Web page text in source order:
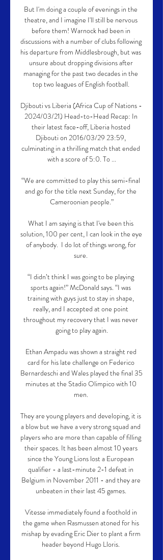
But I'm doing a couple of evenings in the
theatre, and I imagine I'll still be nervous
before them! Warnock had been in
discussions with a number of clubs following
his departure from Middlesbrough, but was
unsure about dropping divisions after
managing for the past two decades in the
top two leagues of English football.
Djibouti vs Liberia (Africa Cup of Nations -
2024/03/21) Head-to-Head Recap: In
their latest face-off, Liberia hosted
Djibouti on 2016/03/29 23:59,
culminating in a thrilling match that ended
with a score of 5:0. To ...
“We are committed to play this semi-final
and go for the title next Sunday, for the
Cameroonian people.”
What I am saying is that I've been this
solution, 100 per cent, I can look in the eye
of anybody.  I do lot of things wrong, for
sure.
“I didn’t think I was going to be playing
sports again!” McDonald says. “I was
training with guys just to stay in shape,
really, and I accepted at one point
throughout my recovery that I was never
going to play again.
Ethan Ampadu was shown a straight red
card for his late challenge on Federico
Bernardeschi and Wales played the final 35
minutes at the Stadio Olimpico with 10
men.
They are young players and developing, it is
a blow but we have a very strong squad and
players who are more than capable of filling
their spaces. It has been almost 10 years
since the Young Lions lost a European
qualifier - a last-minute 2-1 defeat in
Belgium in November 2011 - and they are
unbeaten in their last 45 games.
Vitesse immediately found a foothold in
the game when Rasmussen atoned for his
mishap by evading Eric Dier to plant a firm
header beyond Hugo Lloris.